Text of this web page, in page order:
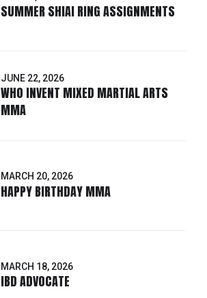
SUMMER SHIAI RING ASSIGNMENTS
JUNE 22, 2026
WHO INVENT MIXED MARTIAL ARTS
MMA
MARCH 20, 2026
HAPPY BIRTHDAY MMA
MARCH 18, 2026
IBD ADVOCATE